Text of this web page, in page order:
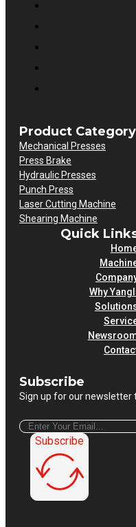
Product Category
Mechanical Presses
Press Brake
Hydraulic Presses
Punch Press
Laser Cutting Machine
Shearing Machine
Quick
Why
Subscribe
Sign up for our newsletter
Subscribe